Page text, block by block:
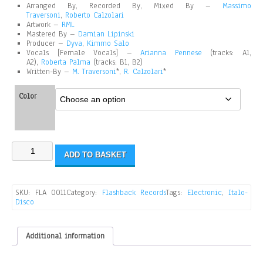
Arranged By, Recorded By, Mixed By – Massimo
Traversoni, Roberto Calzolari
Artwork – RML
Mastered By – Damian Lipinski
Producer – Dyva, Kimmo Salo
Vocals [Female Vocals] –Arianna Pennese (tracks: A1,
A2), Roberta Palma (tracks: B1, B2)
Written-By – M. Traversoni*, R. Calzolari*
Color
ADD TO BASKET
SKU: FLA 0011Category: Flashback RecordsTags: Electronic, Italo-
Disco
Additional information